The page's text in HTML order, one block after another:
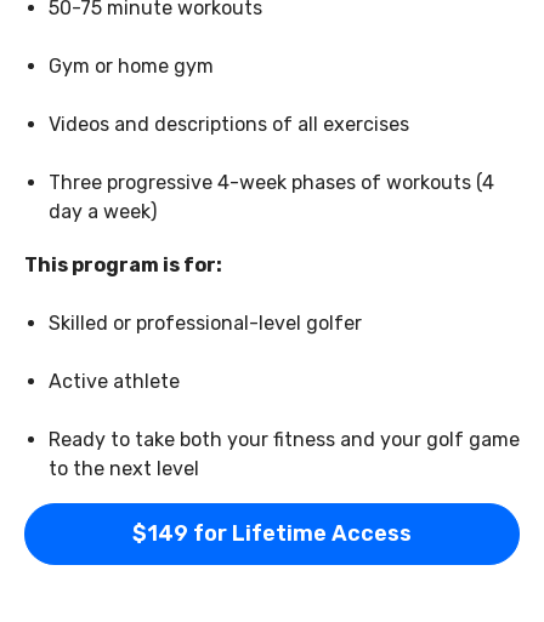
50-75 minute workouts
Gym or home gym
Videos and descriptions of all exercises
Three progressive 4-week phases of workouts (4
day a week)
This program is for:
Skilled or professional-level golfer
Active athlete
Ready to take both your fitness and your golf game
to the next level
$149 for Lifetime Access